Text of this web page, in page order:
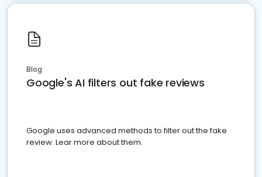
Blog
Google's AI filters out fake reviews
Google uses advanced methods to filter out the fake
review. Lear more about them.